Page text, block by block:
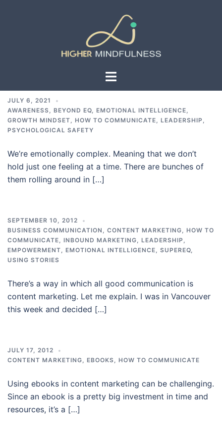
Toggle
JULY 6, 2021
AWARENESS, BEYOND EQ, EMOTIONAL INTELLIGENCE,
GROWTH MINDSET, HOW TO COMMUNICATE, LEADERSHIP ,
PSYCHOLOGICAL SAFETY
We’re emotionally complex. Meaning that we don’t
hold just one feeling at a time. There are bunches of
them rolling around in […]
SEPTEMBER 10, 2012
BUSINESS COMMUNICATION , CONTENT MARKETING, HOW TO
COMMUNICATE, INBOUND MARKETING, LEADERSHIP,
EMPOWERMENT, EMOTIONAL INTELLIGENCE, SUPEREQ,
USING STORIES
There’s a way in which all good communication is
content marketing. Let me explain. I was in Vancouver
this week and decided […]
JULY 17, 2012
CONTENT MARKETING, EBOOKS, HOW TO COMMUNICATE
Using ebooks in content marketing can be challenging.
Since an ebook is a pretty big investment in time and
resources, it’s a […]